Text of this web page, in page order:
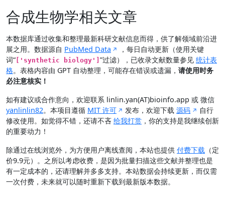
合成生物学相关文章
本数据库通过收集和整理最新科研文献信息而得，供了解领域前沿进
展之用。数据源自 PubMed Data
，每日自动更新（使用关键
词“ ['synthetic biology'] ”过滤），已收录文献数量参见 统计表
格。表格内容由 GPT 自动整理，可能存在错误或遗漏， 请使用时务
必注意核实！
如有建议或合作意向，欢迎联系 linlin.yan(AT)bioinfo.app 或 微信
yanlinlin82。本项目遵循 MIT 许可 发布，欢迎下载源码
自行
修改使用。如觉得不错，还请不吝 给我打赏 ，你的支持是我继续创新
的重要动力！
除通过在线浏览外，为方便用户离线查阅，本站也提供 付费下载 （定
价9.9元）。之所以考虑收费，是因为批量扫描这些文献并整理也是
有一定成本的，还请理解并多多支持。本站数据会持续更新，而仅需
一次付费，未来就可以随时重新下载到最新版本数据。